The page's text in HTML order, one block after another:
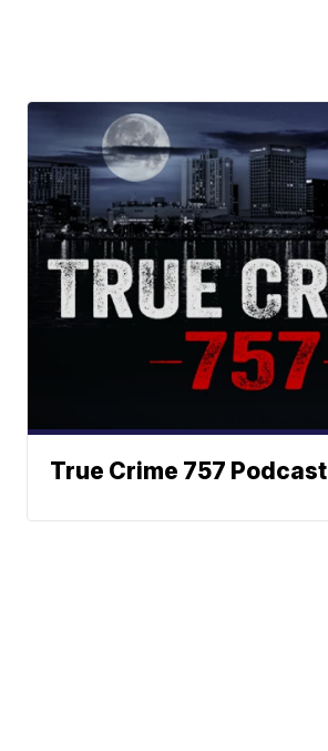
True Crime 757 Podcast